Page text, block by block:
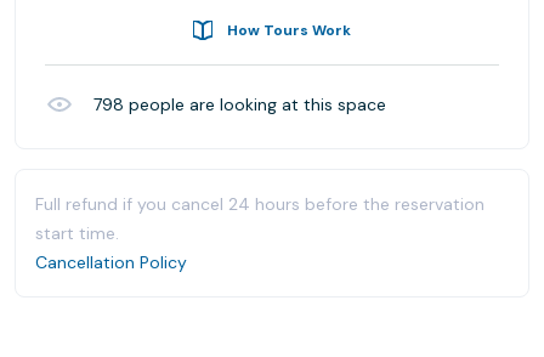
How Tours Work
798 people are looking at this space
Full refund if you cancel 24 hours before the reservation
start time.
Cancellation Policy